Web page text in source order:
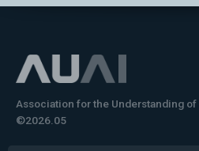
Association for the Understanding
©2026.05